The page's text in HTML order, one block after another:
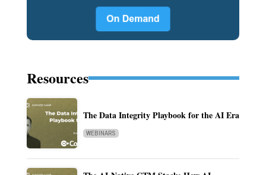
Resources
The Data Integrity Playbook for the AI Era
WEBINARS